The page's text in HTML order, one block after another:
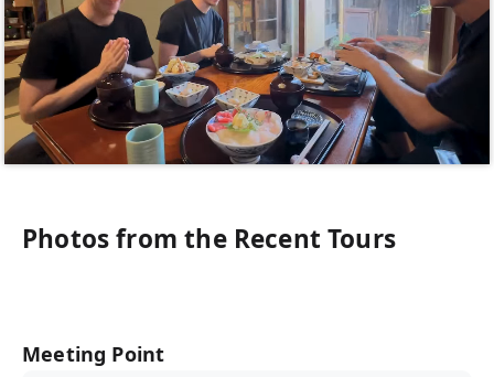
Photos from the Recent Tours
Meeting Point